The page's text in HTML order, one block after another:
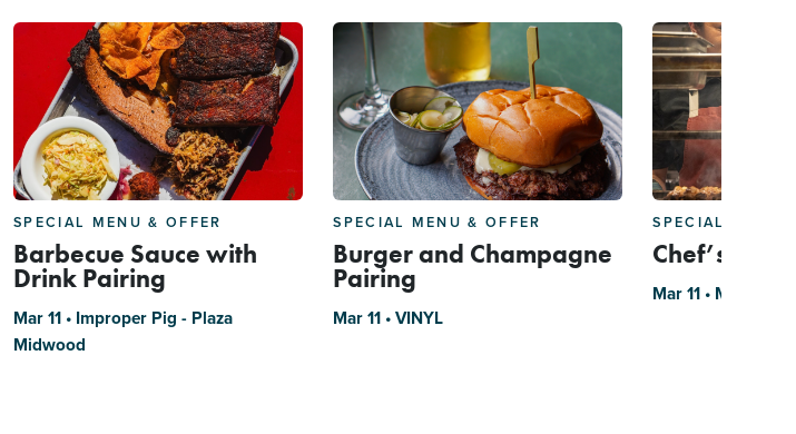
SPECIAL MENU & OFFER
Barbecue Sauce with
Drink Pairing
Mar 11 • Improper Pig - Plaza
Midwood
SPECIAL MENU & OFFER
Burger and Champagne
Pairing
Mar 11 • VINYL
SPECIAL MENU
Chef’s
Mar 11 • Mizu